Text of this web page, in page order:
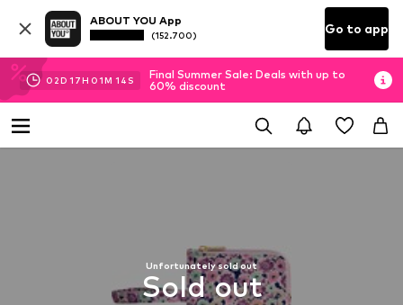
ABOUT YOU App
(152.700) Go to app
02D 17H 01M 13 S
Final Summer Sale: Deals with up to
60% discount
Unfortunately sold out
Sold out